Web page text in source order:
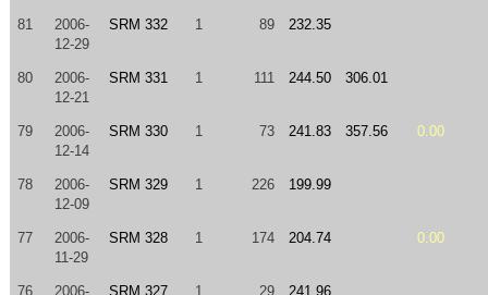
81
2006-
12-29
SRM 332 1 89 232.35
80
2006-
12-21
SRM 331 1 111 244.50 306.01
79
2006-
12-14
SRM 330 1 73 241.83 357.56 0.00
78
2006-
12-09
SRM 329 1 226 199.99
77
2006-
11-29
SRM 328 1 174 204.74 0.00
76 2006- SRM 327 1 29 241.96